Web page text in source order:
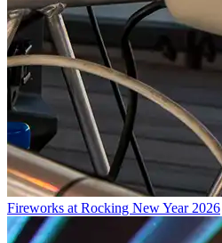
Fireworks at Rocking New Year 2026